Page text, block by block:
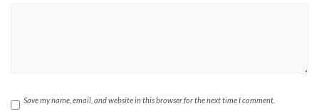
Save my name, email, and website in this browser for the next time I comment.